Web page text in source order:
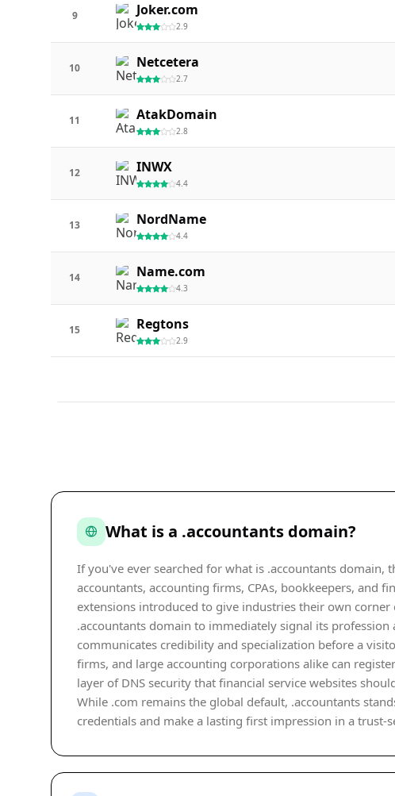
9 Joker.com
2.9
10 Netcetera
2.7
11 AtakDomain
2.8
12 INWX
4.4
13 NordName
4.4
14 Name.com
4.3
15 Regtons
2.9
What is a .accountants domain?
If you've ever searched for what is .accountants
accountants, accounting firms, CPAs, bookkeepers, and
extensions introduced to give industries their own
.accountants domain to immediately signal its
communicates credibility and specialization before a
firms, and large accounting corporations alike can
layer of DNS security that financial service websites
While .com remains the global default, .accountants
credentials and make a lasting first impression in a trust-